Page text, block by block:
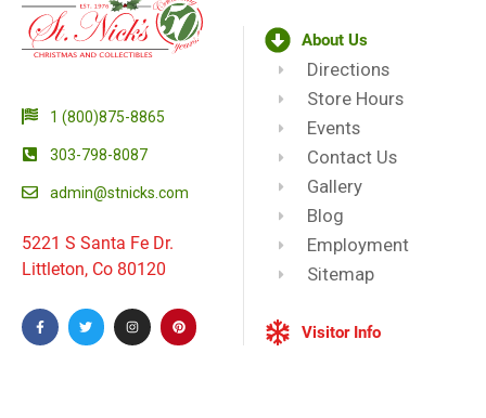
1 (800)875-8865
303-798-8087
admin@stnicks.com
5221 S Santa Fe Dr.
Littleton, Co 80120
About Us
Directions
Store Hours
Events
Contact Us
Gallery
Blog
Employment
Sitemap
Visitor Info